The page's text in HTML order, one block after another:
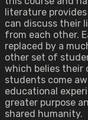
literature
can discuss their
from each other.
replaced by a
other set of
which belies their
students come
educational
greater purpose
shared humanity.